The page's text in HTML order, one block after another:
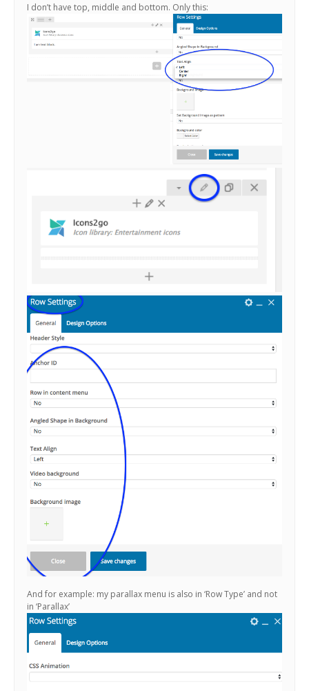
I don’t have top, middle and bottom. Only this:
And for example: my parallax menu is also in ‘Row Type’ and not
in ‘Parallax’